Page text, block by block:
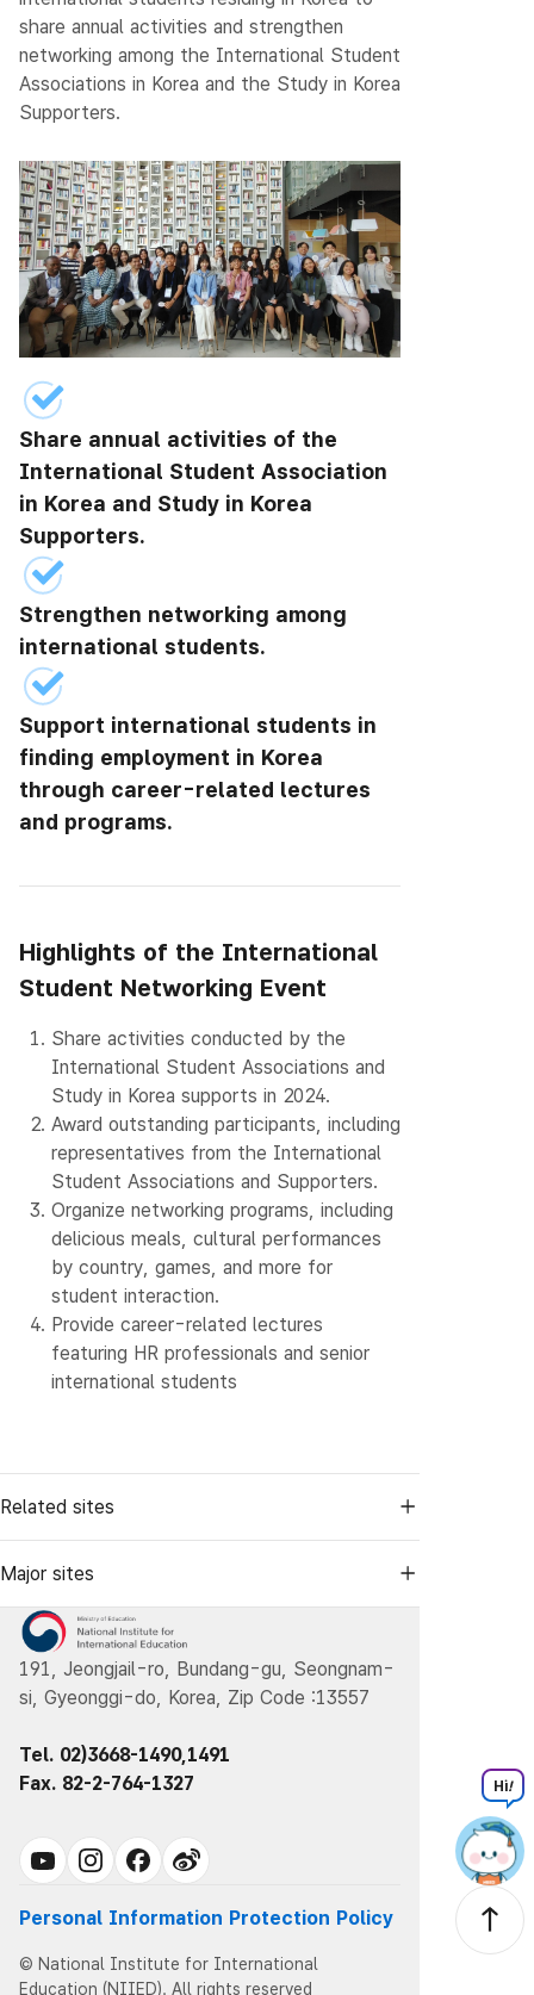
share annual activities and strengthen
networking among the International Student
Associations in Korea and the Study in Korea
Supporters.
Share annual activities of the
International Student Association
in Korea and Study in Korea
Supporters.
Strengthen networking among
international students.
Support international students in
finding employment in Korea
through career-related lectures
and programs.
Highlights of the International
Student Networking Event
1. Share activities conducted by the
International Student Associations and
Study in Korea supports in 2024.
2. Award outstanding participants, including
representatives from the International
Student Associations and Supporters.
3. Organize networking programs, including
delicious meals, cultural performances
by country, games, and more for
student interaction.
4. Provide career-related lectures
featuring HR professionals and senior
international students
Related sites
Major sites
191, Jeongjail-ro, Bundang-gu, Seongnam-
si, Gyeonggi-do, Korea, Zip Code :13557
Tel. 02)3668-1490,1491
Fax. 82-2-764-1327
Personal Information Protection Policy
© National Institute for International
Education (NIIED). All rights reserved
Hi!